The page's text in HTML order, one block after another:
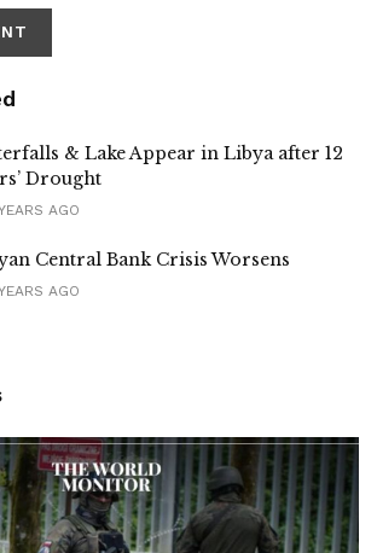
& Lake Appear in Libya after 12
Drought
AGO
Central Bank Crisis Worsens
AGO